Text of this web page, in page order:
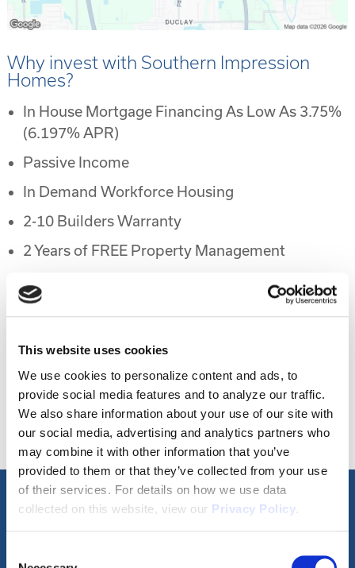
This website uses cookies
We use cookies to personalize content and ads, to
provide social media features and to analyze our traffic.
We also share information about your use of our site with
our social media, advertising and analytics partners who
may combine it with other information that you’ve
provided to them or that they’ve collected from your use
of their services. For details on how we use data
collected on this website, view our Privacy Policy.
Why invest with Southern Impression
Homes?
In House Mortgage Financing As Low As 3.75%
(6.197% APR)
Passive Income
In Demand Workforce Housing
2-10 Builders Warranty
2 Years of FREE Property Management
6 Month Eviction Guarantee
Accelerated Depreciation
Preferential Tax Treatment
1031x Eligible